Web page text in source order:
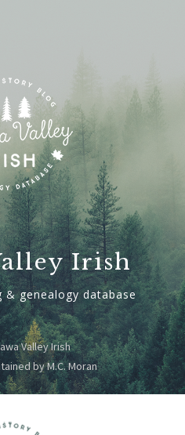
Irish
genealogy database
Valley Irish
by M.C. Moran